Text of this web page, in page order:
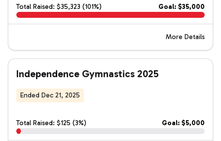
Total Raised: $35,323 (101%) Goal: $35,000
More Details
Independence Gymnastics 2025
Ended Dec 21, 2025
Total Raised: $125 (3%) Goal: $5,000